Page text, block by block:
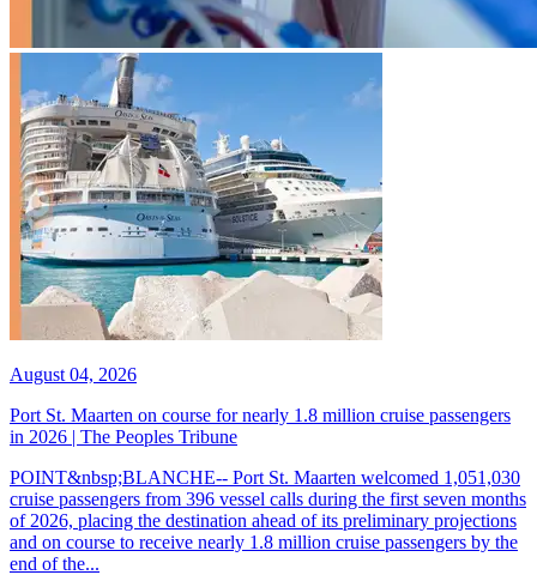
August 04, 2026
Port St. Maarten on course for nearly 1.8 million cruise passengers
in 2026 | The Peoples Tribune
POINT&nbsp;BLANCHE-- Port St. Maarten welcomed 1,051,030
cruise passengers from 396 vessel calls during the first seven months
of 2026, placing the destination ahead of its preliminary projections
and on course to receive nearly 1.8 million cruise passengers by the
end of the...